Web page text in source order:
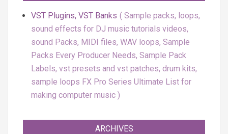
VST Plugins, VST Banks
Sample packs, loops,
sound effects for DJ music tutorials videos,
sound Packs, MIDI files, WAV loops, Sample
Packs Every Producer Needs, Sample Pack
Labels, vst presets and vst patches, drum kits,
sample loops FX Pro Series Ultimate List for
making computer music
ARCHIVES